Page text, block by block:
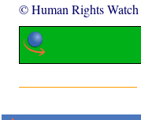
© Human Rights Watch